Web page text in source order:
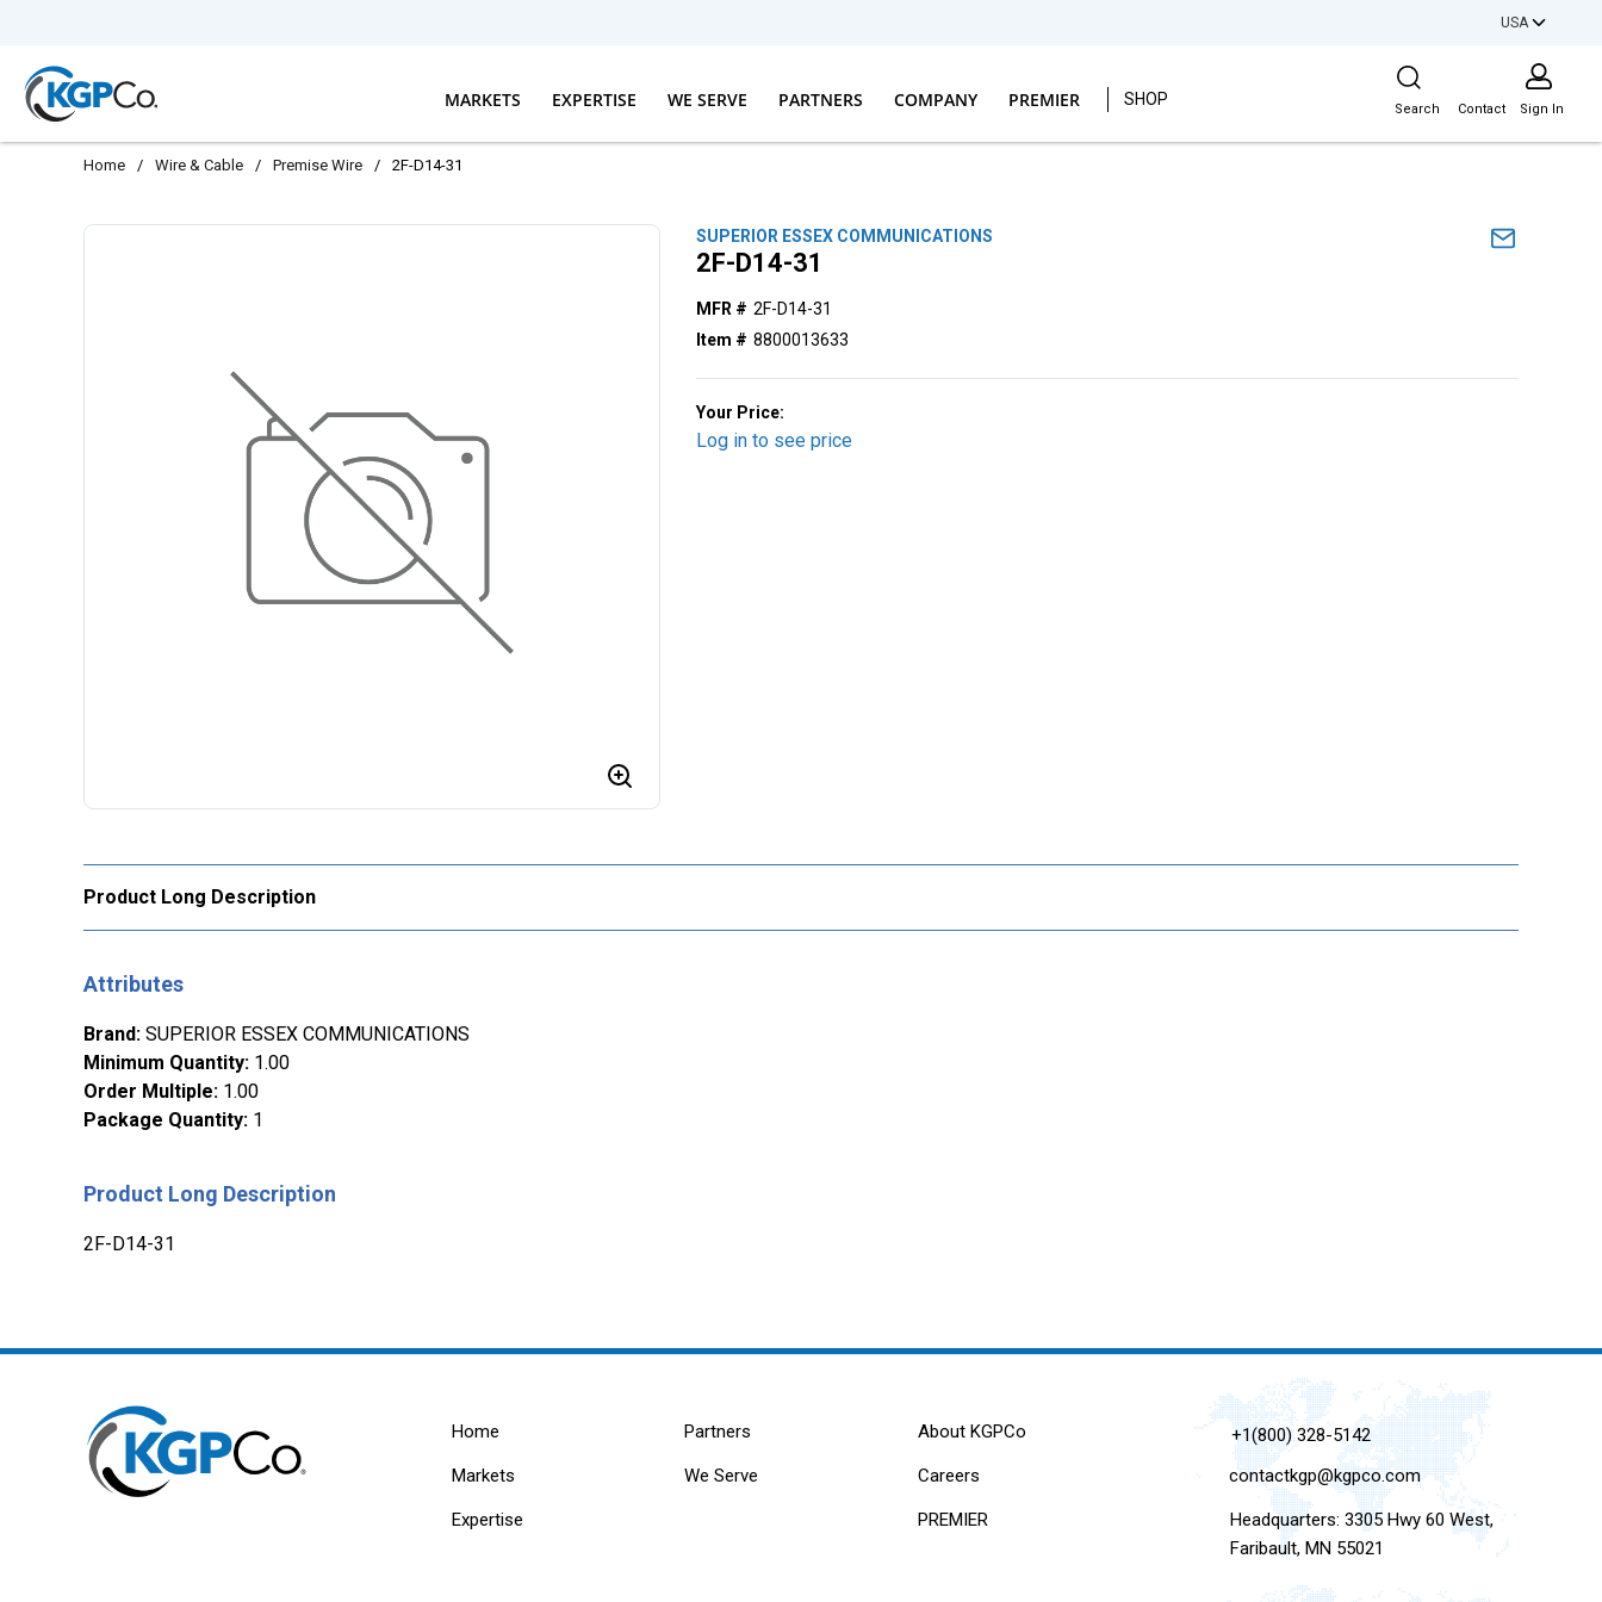
USA
MARKETS EXPERTISE WE SERVE PARTNERS COMPANY PREMIER SHOP
Site Search
Search Contact Sign In
Home / Wire & Cable / Premise Wire / 2F-D14-31
SUPERIOR ESSEX COMMUNICATIONS
2F-D14-31
MFR # 2F-D14-31
Item # 8800013633
Your Price:
Log in to see price
Product Long Description
Attributes
Brand: SUPERIOR ESSEX COMMUNICATIONS
Minimum Quantity: 1.00
Order Multiple: 1.00
Package Quantity: 1
Product Long Description
2F-D14-31
Home
Markets
Expertise
Partners
We Serve
About KGPCo
Careers
PREMIER
+1(800) 328-5142
contactkgp@kgpco.com
Headquarters: 3305 Hwy 60 West,
Faribault, MN 55021